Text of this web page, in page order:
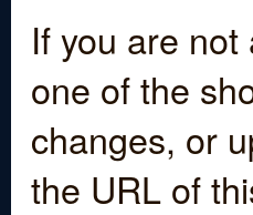
If you are
one of the
changes, or
the URL of